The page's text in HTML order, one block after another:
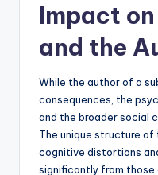
Impact
and the
While the author of a
consequences, the
and the broader social
The unique structure
cognitive distortions
significantly from those